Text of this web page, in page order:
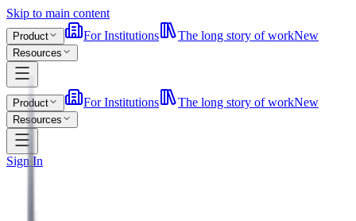
Skip to main content
Product For Institutions The long story of workNew
Resources
Product For Institutions The long story of workNew
Resources
Sign In